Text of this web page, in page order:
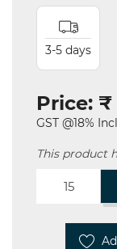
3-5 days
Price: ₹
GST @18%
This product